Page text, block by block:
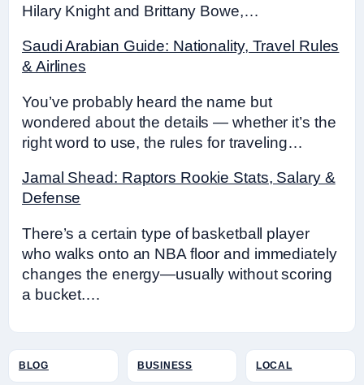
Hilary Knight and Brittany Bowe,…
Saudi Arabian Guide: Nationality, Travel Rules
& Airlines
You’ve probably heard the name but
wondered about the details — whether it’s the
right word to use, the rules for traveling…
Jamal Shead: Raptors Rookie Stats, Salary &
Defense
There’s a certain type of basketball player
who walks onto an NBA floor and immediately
changes the energy—usually without scoring
a bucket.…
BLOG BUSINESS LOCAL